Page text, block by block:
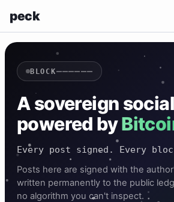
peck
BLOCK——————
A sovereign
powered by
Every post signed. Every
Posts here are signed with the
written permanently to the public
no algorithm you can't inspect.